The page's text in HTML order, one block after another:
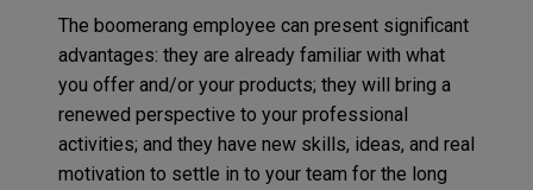
The boomerang employee can present significant
advantages: they are already familiar with what
you offer and/or your products; they will bring a
renewed perspective to your professional
activities; and they have new skills, ideas, and real
motivation to settle in to your team for the long